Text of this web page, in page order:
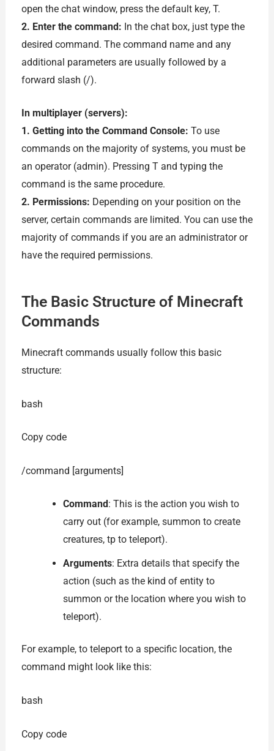
open the chat window, press the default key, T.
2. Enter the command: In the chat box, just type the
desired command. The command name and any
additional parameters are usually followed by a
forward slash (/).
In multiplayer (servers):
1. Getting into the Command Console: To use
commands on the majority of systems, you must be
an operator (admin). Pressing T and typing the
command is the same procedure.
2. Permissions: Depending on your position on the
server, certain commands are limited. You can use the
majority of commands if you are an administrator or
have the required permissions.
The Basic Structure of Minecraft
Commands
Minecraft commands usually follow this basic
structure:
bash
Copy code
/command [arguments]
Command : This is the action you wish to
carry out (for example, summon to create
creatures, tp to teleport).
Arguments: Extra details that specify the
action (such as the kind of entity to
summon or the location where you wish to
teleport).
For example, to teleport to a specific location, the
command might look like this:
bash
Copy code